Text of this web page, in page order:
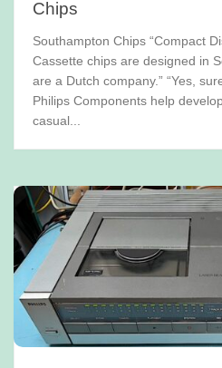
Chips
Southampton Chips “Compact
Cassette chips are designed in
are a Dutch company.” “Yes,
Philips Components help
casual...